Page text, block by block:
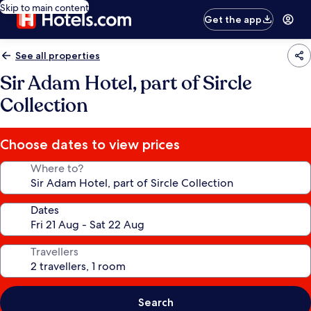
Skip to main content
Get the app
See all properties
Sir Adam Hotel, part of Sircle
Collection
Choose dates to view prices
Where to?
Dates
Travellers
Search